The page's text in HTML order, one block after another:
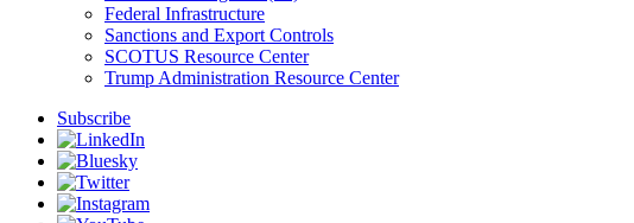
Federal Infrastructure
Sanctions and Export Controls
SCOTUS Resource Center
Trump Administration Resource Center
Subscribe